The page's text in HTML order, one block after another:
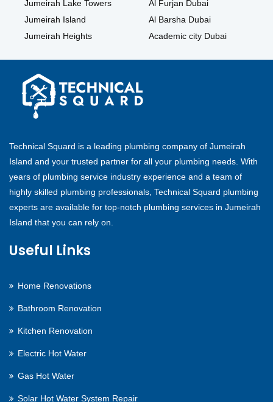
Jumeirah Lake Towers
Jumeirah Island
Jumeirah Heights
Al Furjan Dubai
Al Barsha Dubai
Academic city Dubai
Technical Squard is a leading plumbing company of Jumeirah
Island and your trusted partner for all your plumbing needs. With
years of plumbing service industry experience and a team of
highly skilled plumbing professionals, Technical Squard plumbing
experts are available for top-notch plumbing services in Jumeirah
Island that you can rely on.
Useful Links
Home Renovations
Bathroom Renovation
Kitchen Renovation
Electric Hot Water
Gas Hot Water
Solar Hot Water System Repair